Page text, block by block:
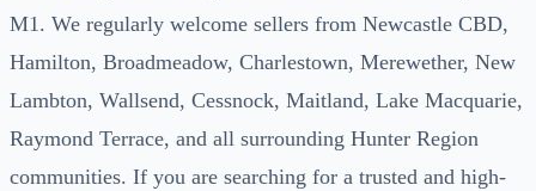
M1. We regularly welcome sellers from Newcastle CBD,
Hamilton, Broadmeadow, Charlestown, Merewether, New
Lambton, Wallsend, Cessnock, Maitland, Lake Macquarie,
Raymond Terrace, and all surrounding Hunter Region
communities. If you are searching for a trusted and high-